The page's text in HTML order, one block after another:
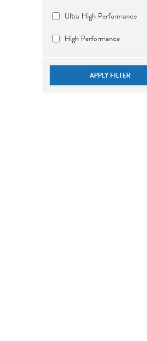
Ultra High Performance
High Performance
APPLY FILTER